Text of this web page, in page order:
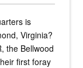
is
Virginia?
the Bellwood
first foray